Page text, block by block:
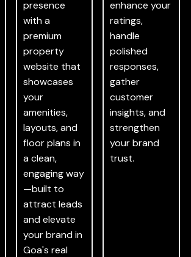
presence
with a
premium
property
website that
showcases
your
amenities,
layouts, and
floor plans in
a clean,
engaging way
—built to
attract leads
and elevate
your brand in
Goa's real
enhance your
ratings,
handle
polished
responses,
gather
customer
insights, and
strengthen
your brand
trust.